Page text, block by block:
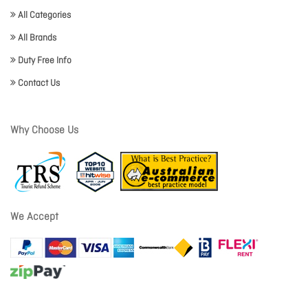
All Categories
All Brands
Duty Free Info
Contact Us
Why Choose Us
We Accept